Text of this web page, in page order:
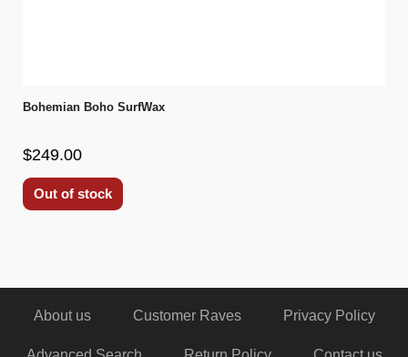
Bohemian Boho SurfWax
$249.00
Out of stock
About us Customer Raves Privacy Policy